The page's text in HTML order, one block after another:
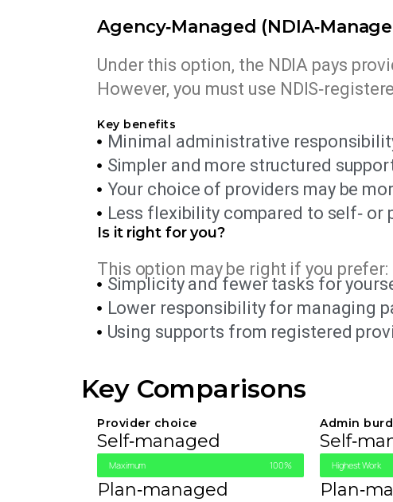
Agency‑Managed
Under this option, the NDIA pays
However, you must use
Key benefits
Minimal administrative
Simpler and more structured
Your choice of providers may be
Less flexibility compared to self‑ or
Is it right for you?
This option may be right if you prefer:
Simplicity and fewer tasks for
Lower responsibility for managing
Using supports from registered
Key Comparisons
Provider choice
Self‑managed
Maximum 100%
Plan‑managed
Admin
Highest Work